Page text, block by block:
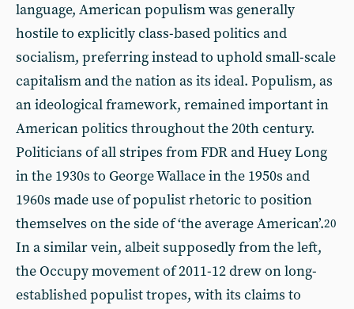
language, American populism was generally
hostile to explicitly class-based politics and
socialism, preferring instead to uphold small-scale
capitalism and the nation as its ideal. Populism, as
an ideological framework, remained important in
American politics throughout the 20th century.
Politicians of all stripes from FDR and Huey Long
in the 1930s to George Wallace in the 1950s and
1960s made use of populist rhetoric to position
themselves on the side of ‘the average American’.20
In a similar vein, albeit supposedly from the left,
the Occupy movement of 2011-12 drew on long-
established populist tropes, with its claims to